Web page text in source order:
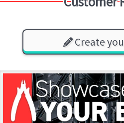
Create